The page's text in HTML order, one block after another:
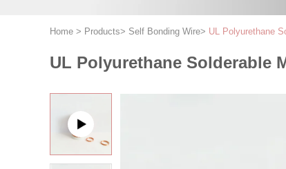
Home > Products> Self Bonding Wire> UL Polyurethane
UL Polyurethane Solderable